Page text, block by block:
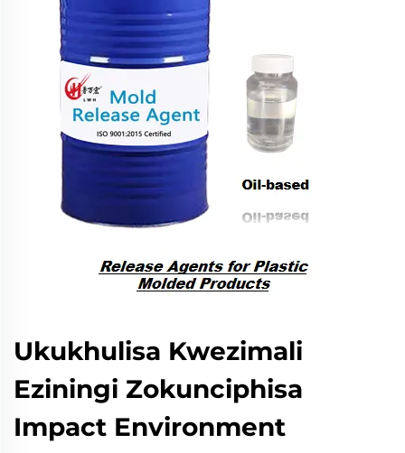
Ukukhulisa Kwezimali
Eziningi Zokunciphisa
Impact Environment